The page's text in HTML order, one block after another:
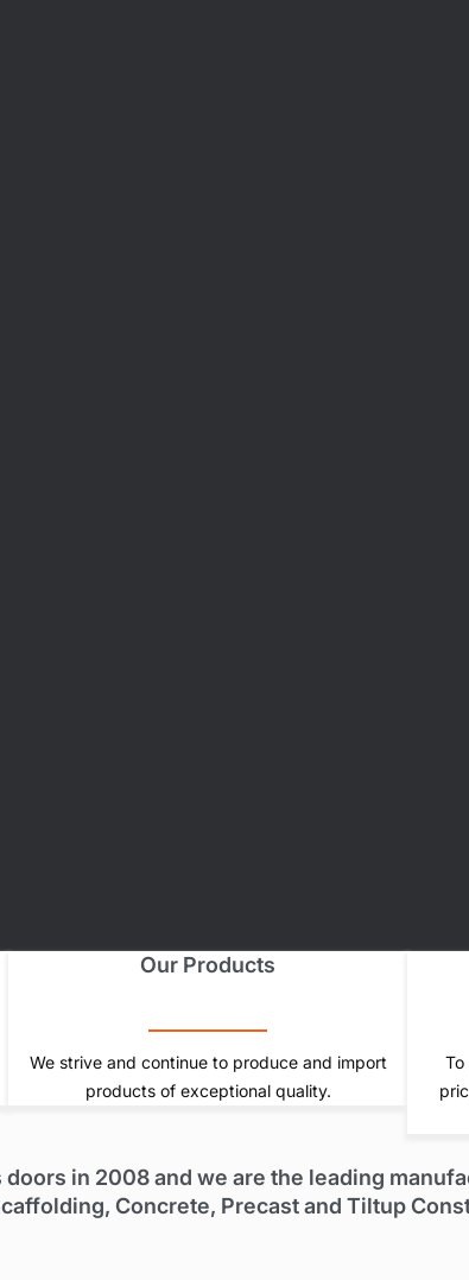
Our Products
We strive and continue to produce and import
products of exceptional quality.
in 2008 and we are the leading
Concrete, Precast and Tiltup